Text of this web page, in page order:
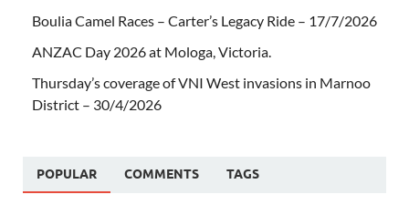
Boulia Camel Races – Carter’s Legacy Ride – 17/7/2026
ANZAC Day 2026 at Mologa, Victoria.
Thursday’s coverage of VNI West invasions in Marnoo
District – 30/4/2026
POPULAR COMMENTS TAGS